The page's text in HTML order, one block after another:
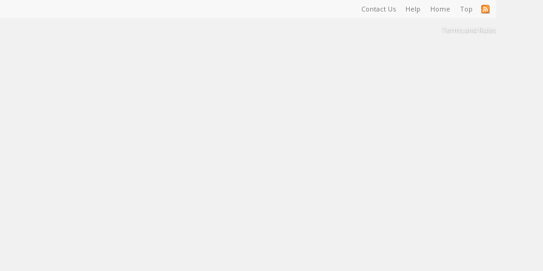
Contact Us Help Home Top
Terms and Rules